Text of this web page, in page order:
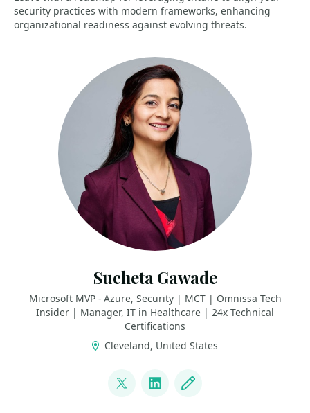
security practices with modern frameworks, enhancing
organizational readiness against evolving threats.
Sucheta Gawade
Microsoft MVP - Azure, Security | MCT | Omnissa Tech
Insider | Manager, IT in Healthcare | 24x Technical
Certifications
Cleveland, United States
@SMG_0927
LinkedIn
Blog